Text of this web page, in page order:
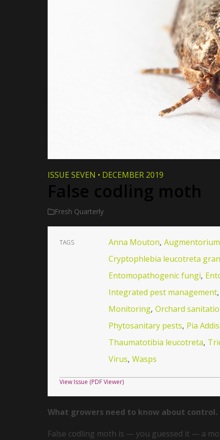
ISSUE SEVEN • DECEMBER 2019
False codling moth
Fresh Quarterly
TAGS Anna Mouton, Augmentorium
Cryptophlebia leucotreta
Entomopathogenic fungi,
Integrated pest management,
Monitoring, Orchard
Phytosanitary pests, Pia
Thaumatotibia leucotreta,
Virus, Wasps
View Issue (PDF Viewer)
What growers need to know about control.
False codling moth is — you guessed it — a